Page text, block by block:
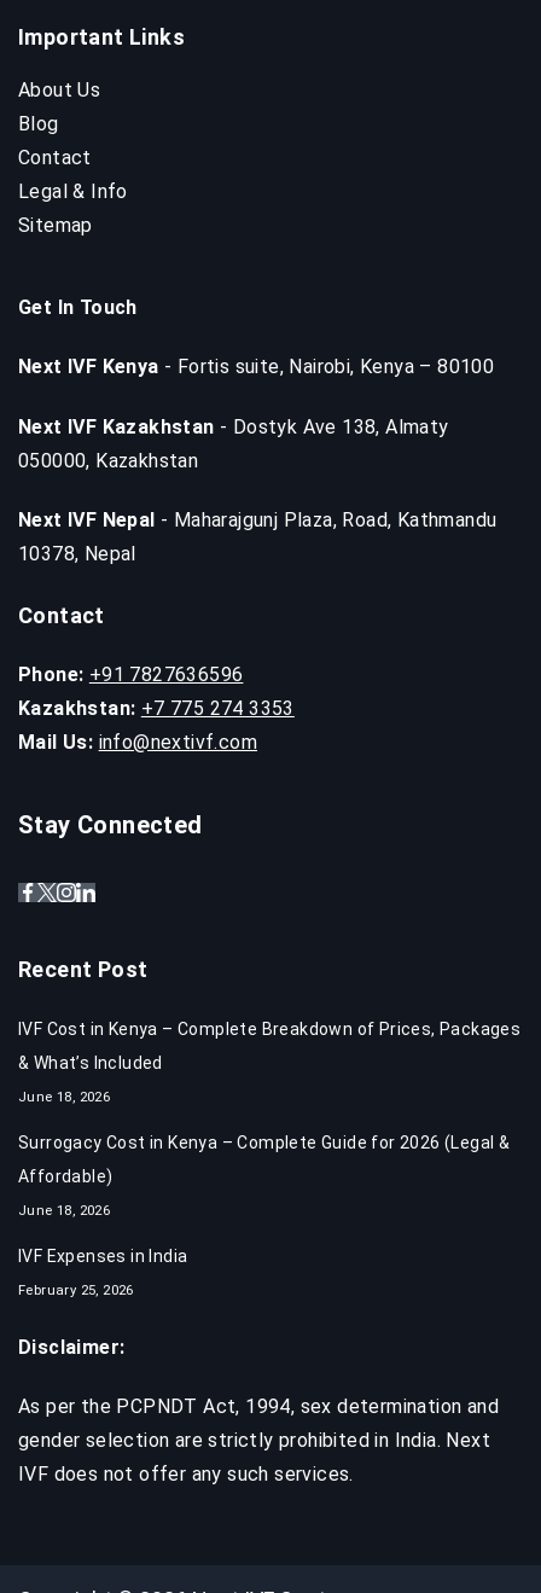
Important Links
About Us
Blog
Contact
Legal & Info
Sitemap
Get In Touch
Next IVF Kenya - Fortis suite, Nairobi, Kenya – 80100
Next IVF Kazakhstan - Dostyk Ave 138, Almaty
050000, Kazakhstan
Next IVF Nepal - Maharajgunj Plaza, Road, Kathmandu
10378, Nepal
Contact
Phone: +91 7827636596
Kazakhstan: +7 775 274 3353
Mail Us: info@nextivf.com
Stay Connected
Recent Post
IVF Cost in Kenya – Complete Breakdown of Prices, Packages
& What’s Included
June 18, 2026
Surrogacy Cost in Kenya – Complete Guide for 2026 (Legal &
Affordable)
June 18, 2026
IVF Expenses in India​
February 25, 2026
Disclaimer:
As per the PCPNDT Act, 1994, sex determination and
gender selection are strictly prohibited in India. Next
IVF does not offer any such services.